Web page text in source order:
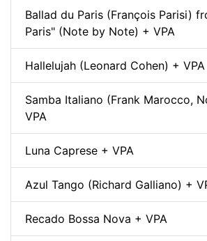
Ballad du Paris (François Parisi)
Paris" (Note by Note) + VPA
Hallelujah (Leonard Cohen) + VPA
Samba Italiano (Frank Marocco,
VPA
Luna Caprese + VPA
Azul Tango (Richard Galliano) +
Recado Bossa Nova + VPA